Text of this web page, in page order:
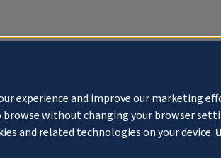
experience and improve our marketing
without changing your browser
and related technologies on your device.